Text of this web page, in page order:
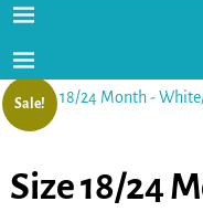
Sale!
Size 18/24